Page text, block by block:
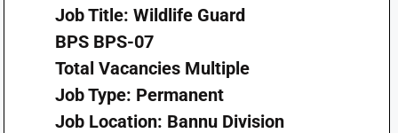
Job Title: Wildlife Guard
BPS BPS-07
Total Vacancies Multiple
Job Type: Permanent
Job Location: Bannu Division